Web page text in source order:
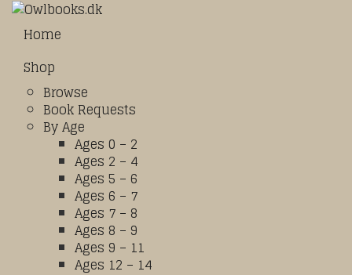
Home
Shop
Browse
Book Requests
By Age
Ages 0 – 2
Ages 2 – 4
Ages 5 – 6
Ages 6 – 7
Ages 7 – 8
Ages 8 – 9
Ages 9 – 11
Ages 12 – 14